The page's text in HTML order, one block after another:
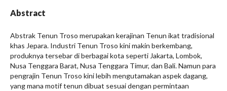
Abstract
Abstrak Tenun Troso merupakan kerajinan Tenun ikat tradisional
khas Jepara. Industri Tenun Troso kini makin berkembang,
produknya tersebar di berbagai kota seperti Jakarta, Lombok,
Nusa Tenggara Barat, Nusa Tenggara Timur, dan Bali. Namun para
pengrajin Tenun Troso kini lebih mengutamakan aspek dagang,
yang mana motif tenun dibuat sesuai dengan permintaan